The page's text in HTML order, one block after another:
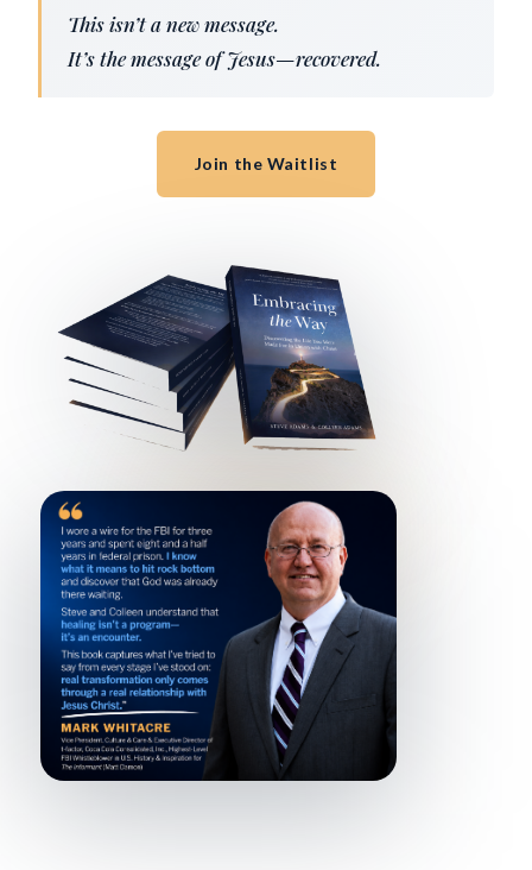
This isn’t a new message.
It’s the message of Jesus—recovered.
Join the Waitlist